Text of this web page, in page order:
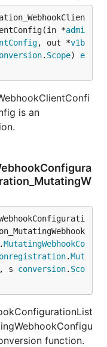
*admi
, out *v1b
. Scope) e
is an
.MutatingWebhookCo
.Mut
, s conversion. Sco
function.